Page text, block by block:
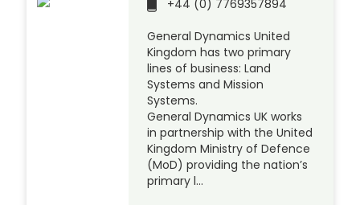
+44 (0) 7769357894
General Dynamics United
Kingdom has two primary
lines of business: Land
Systems and Mission
Systems.
General Dynamics UK works
in partnership with the United
Kingdom Ministry of Defence
(MoD) providing the nation’s
primary l…